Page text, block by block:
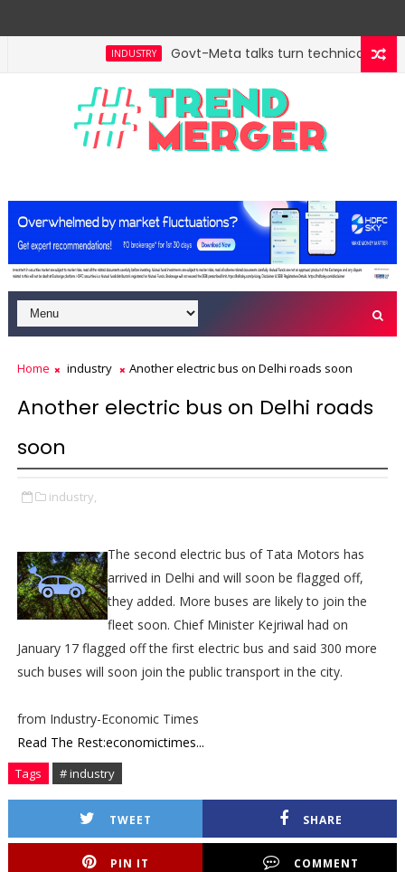
INDUSTRY
Govt-Meta talks turn technical;
in FY29: FM Sitharaman
ECONOMY
Home industry Another electric bus on Delhi roads soon
Another electric bus on Delhi roads
soon
industry,
The second electric bus of Tata Motors has
arrived in Delhi and will soon be flagged off,
they added. More buses are likely to join the
fleet soon. Chief Minister Kejriwal had on
January 17 flagged off the first electric bus and said 300 more
such buses will soon join the public transport in the city.
from Industry-Economic Times
Read The Rest:economictimes...
Tags # industry
TWEET SHARE
PIN IT COMMENT